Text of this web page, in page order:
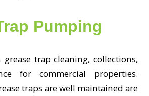
Pumping
grease trap cleaning, collections,
for commercial properties.
traps are well maintained are